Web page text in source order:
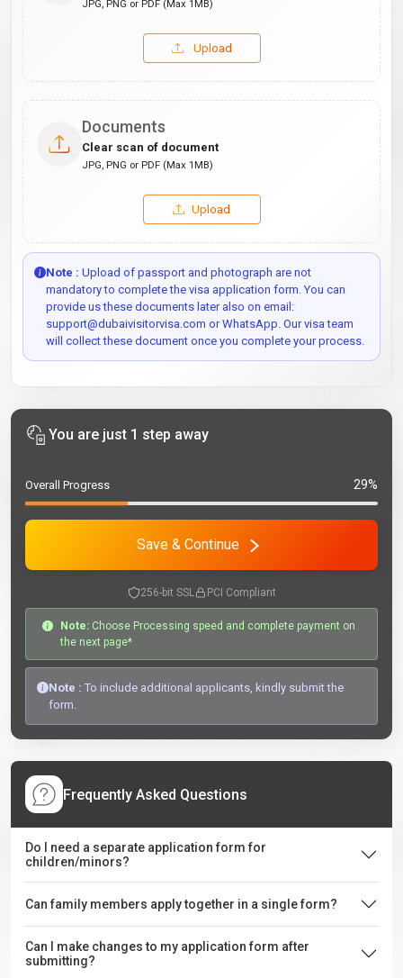
JPG, PNG or PDF (Max 1MB)
Upload
Documents
Clear scan of document
JPG, PNG or PDF (Max 1MB)
Upload
Note : Upload of passport and photograph are not
mandatory to complete the visa application form. You can
provide us these documents later also on email:
support@dubaivisitorvisa.com or WhatsApp. Our visa team
will collect these document once you complete your process.
You are just 1 step away
Overall Progress 29%
Save & Continue
256-bit SSL PCI Compliant
Note: Choose Processing speed and complete payment on
the next page*
Note : To include additional applicants, kindly submit the
form.
Frequently Asked Questions
Do I need a separate application form for
children/minors?
Can family members apply together in a single form?
Can I make changes to my application form after
submitting?